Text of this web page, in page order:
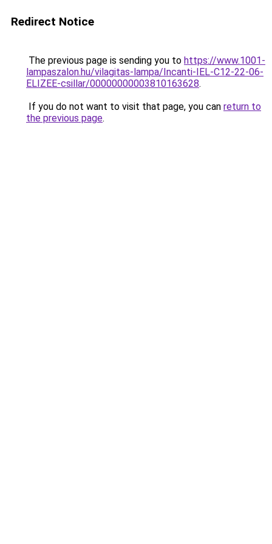
Redirect Notice
The previous page is sending you to https://www.1001-
lampaszalon.hu/vilagitas-lampa/Incanti-IEL-C12-22-06-
ELIZEE-csillar/00000000003810163628.
If you do not want to visit that page, you can return to
the previous page.